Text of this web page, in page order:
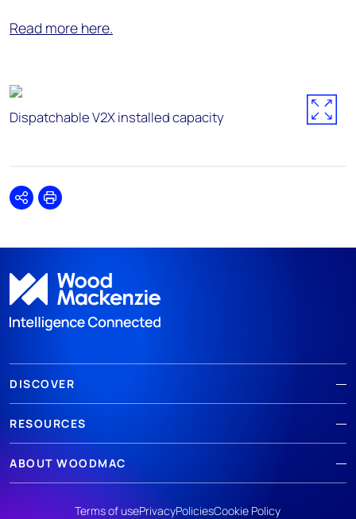
Read more here.
Dispatchable V2X installed capacity
SharePrint
DISCOVER
RESOURCES
ABOUT WOODMAC
Terms of usePrivacyPoliciesCookie Policy